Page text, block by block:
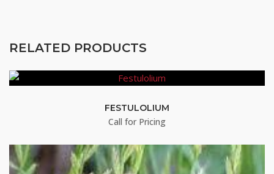
RELATED PRODUCTS
FESTULOLIUM
Call for Pricing